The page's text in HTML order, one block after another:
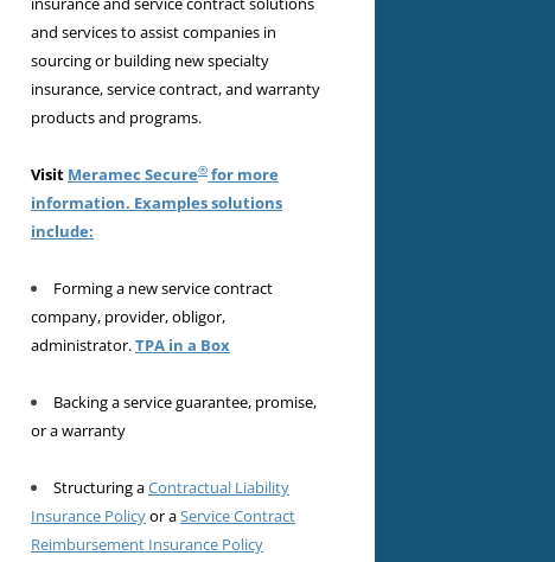
and services to assist companies in
sourcing or building new specialty
insurance, service contract, and warranty
products and programs.
Visit Meramec Secure® for more
information. Examples solutions
include:
Forming a new service contract
company, provider, obligor,
administrator.TPA in a Box
Backing a service guarantee, promise,
or a warranty
Structuring aContractual Liability
Insurance Policyor aService Contract
Reimbursement Insurance Policy